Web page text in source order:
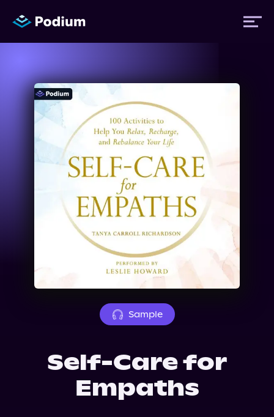
Titles
Authors
Performers
About Us
Sample
Self-Care for
Empaths